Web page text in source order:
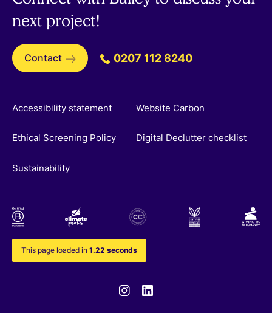
next project!
Contact 0207 112 8240
Accessibility statement Website Carbon
Ethical Screening Policy Digital Declutter checklist
Sustainability
This page loaded in 1.22 seconds
Instagram